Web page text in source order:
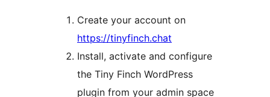
Create your account on
https://tinyfinch.chat
Install, activate and configure
the Tiny Finch WordPress
plugin from your admin space